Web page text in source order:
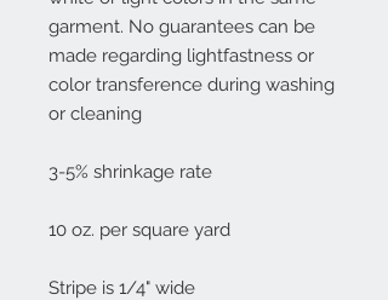
garment. No guarantees can be
made regarding lightfastness or
color transference during washing
or cleaning
3-5% shrinkage rate
10 oz. per square yard
Stripe is 1/4" wide